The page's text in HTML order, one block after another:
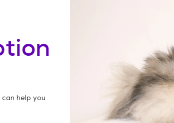
help you